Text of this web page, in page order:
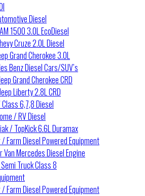
Diesel
1500 3.0L EcoDiesel
Cruze 2.0L Diesel
Grand Cherokee 3.0L
Benz Diesel Cars/SUV’s
Grand Cherokee CRD
Liberty 2.8L CRD
6,7,8 Diesel
/ RV Diesel
/ TopKick 6.6L Duramax
Farm Diesel Powered Equipment
Van Mercedes Diesel Engine
Truck Class 8
Farm Diesel Powered Equipment